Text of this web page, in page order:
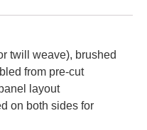
twill weave), brushed
from pre-cut
layout
on both sides for